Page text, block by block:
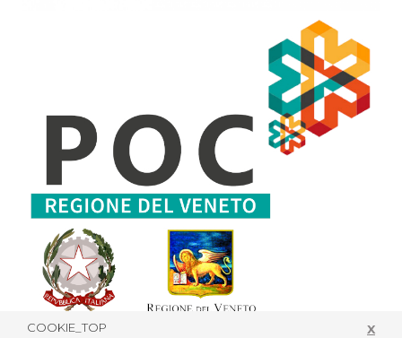
COOKIE_TOP X